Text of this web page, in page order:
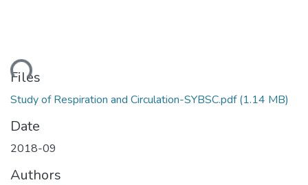
Files
Study of Respiration and Circulation-SYBSC.pdf(1.14 MB)
Date
2018-09
Authors